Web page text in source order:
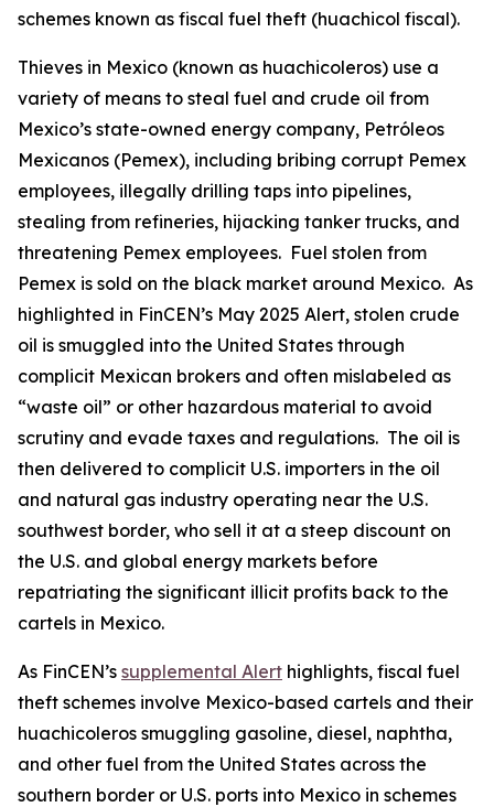
schemes known as fiscal fuel theft (huachicol fiscal).
Thieves in Mexico (known as huachicoleros) use a
variety of means to steal fuel and crude oil from
Mexico’s state-owned energy company, Petróleos
Mexicanos (Pemex), including bribing corrupt Pemex
employees, illegally drilling taps into pipelines,
stealing from refineries, hijacking tanker trucks, and
threatening Pemex employees. Fuel stolen from
Pemex is sold on the black market around Mexico. As
highlighted in FinCEN’s May 2025 Alert, stolen crude
oil is smuggled into the United States through
complicit Mexican brokers and often mislabeled as
“waste oil” or other hazardous material to avoid
scrutiny and evade taxes and regulations. The oil is
then delivered to complicit U.S. importers in the oil
and natural gas industry operating near the U.S.
southwest border, who sell it at a steep discount on
the U.S. and global energy markets before
repatriating the significant illicit profits back to the
cartels in Mexico.
As FinCEN’s supplemental Alert highlights, fiscal fuel
theft schemes involve Mexico-based cartels and their
huachicoleros smuggling gasoline, diesel, naphtha,
and other fuel from the United States across the
southern border or U.S. ports into Mexico in schemes